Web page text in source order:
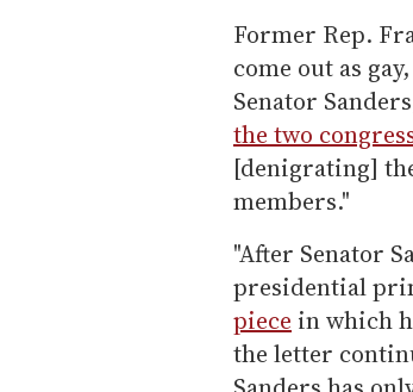
Former Rep.
come out as
Senator
the two
[denigrating]
members."
"After Senator
presidential
piece in which
the letter